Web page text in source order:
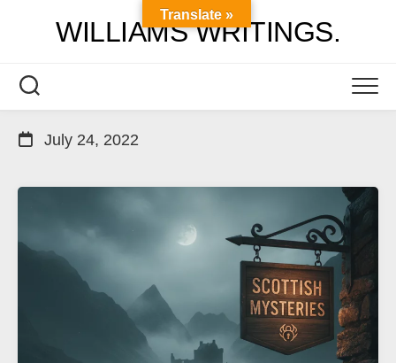
WILLIAMS WRITINGS.
July 24, 2022
Translate »